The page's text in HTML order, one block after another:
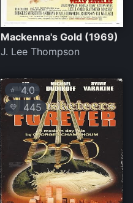
Mackenna's Gold (1969)
J. Lee Thompson
⭐ 4.0
💛 445